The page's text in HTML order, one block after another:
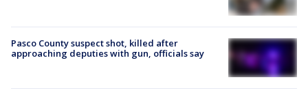
Pasco County suspect shot, killed after
approaching deputies with gun, officials say